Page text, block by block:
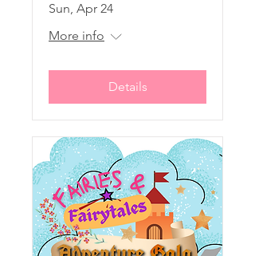
Sun, Apr 24
More info
Details